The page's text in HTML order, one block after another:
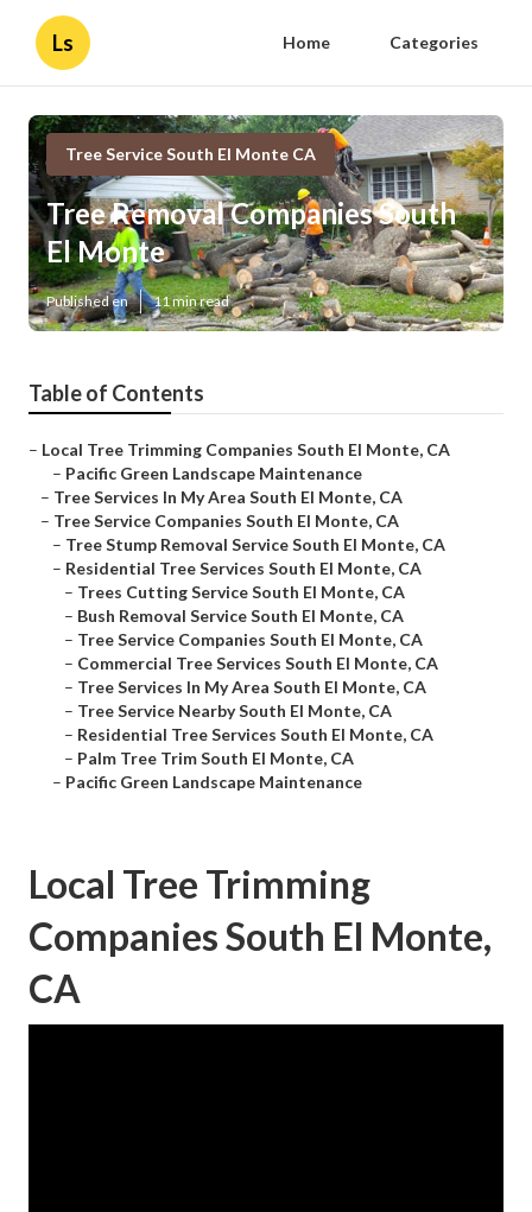
Ls Home Categories
Tree Service South El Monte CA
Tree Removal Companies South
El Monte
Published en 11 min read
Table of Contents
– Local Tree Trimming Companies South El Monte, CA
– Pacific Green Landscape Maintenance
– Tree Services In My Area South El Monte, CA
– Tree Service Companies South El Monte, CA
– Tree Stump Removal Service South El Monte, CA
– Residential Tree Services South El Monte, CA
– Trees Cutting Service South El Monte, CA
– Bush Removal Service South El Monte, CA
– Tree Service Companies South El Monte, CA
– Commercial Tree Services South El Monte, CA
– Tree Services In My Area South El Monte, CA
– Tree Service Nearby South El Monte, CA
– Residential Tree Services South El Monte, CA
– Palm Tree Trim South El Monte, CA
– Pacific Green Landscape Maintenance
Local Tree Trimming
Companies South El Monte,
CA